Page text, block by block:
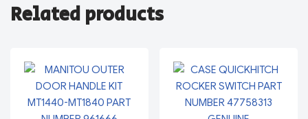
Related products